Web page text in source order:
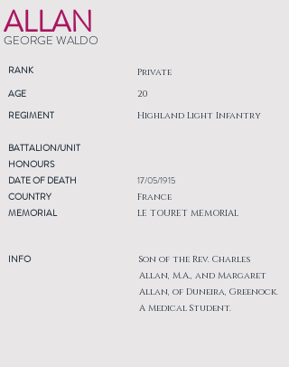
ALLAN
GEORGE WALDO
RANK Private
AGE
REGIMENT
20
Highland Light Infantry
BATTALION/UNIT
HONOURS
DATE OF DEATH
COUNTRY
MEMORIAL
INFO
17/05/1915
France
LE TOURET MEMORIAL
Son of the Rev. Charles
Allan, M.A., and Margaret
Allan, of Duneira, Greenock.
A Medical Student.